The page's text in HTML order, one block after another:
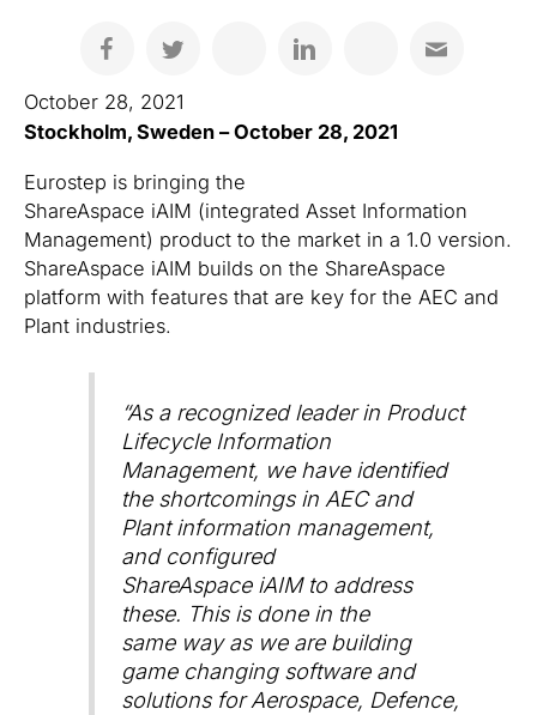
October 28, 2021
Stockholm, Sweden – October 28, 2021
Eurostep is bringing the
ShareAspace iAIM (integrated Asset Information
Management) product to the market in a 1.0 version.
ShareAspace iAIM builds on the ShareAspace
platform with features that are key for the AEC and
Plant industries.
“As a recognized leader in Product
Lifecycle Information
Management, we have identified
the shortcomings in AEC and
Plant information management,
and configured
ShareAspace iAIM to address
these. This is done in the
same way as we are building
game changing software and
solutions for Aerospace, Defence,